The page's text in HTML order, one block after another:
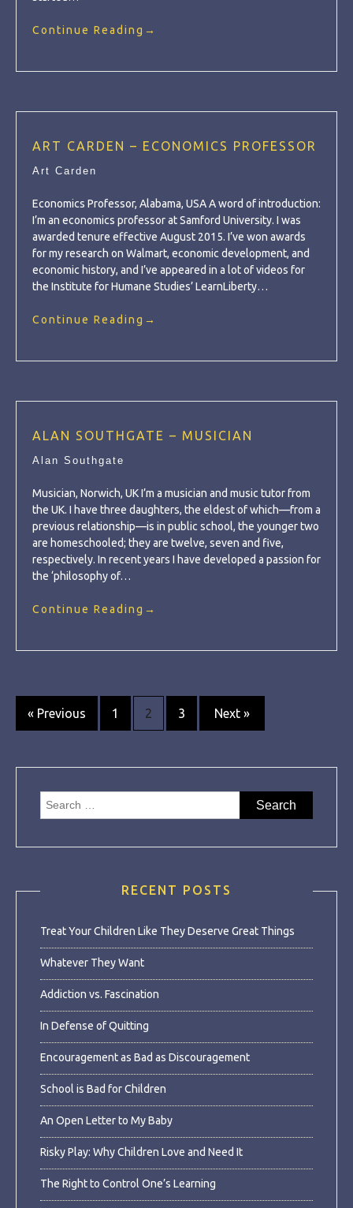
Continue Reading →
ART CARDEN – ECONOMICS PROFESSOR
Art Carden
Economics Professor, Alabama, USA A word of introduction:
I’m an economics professor at Samford University. I was
awarded tenure effective August 2015. I’ve won awards
for my research on Walmart, economic development, and
economic history, and I’ve appeared in a lot of videos for
the Institute for Humane Studies’ LearnLiberty…
Continue Reading →
ALAN SOUTHGATE – MUSICIAN
Alan Southgate
Musician, Norwich, UK I’m a musician and music tutor from
the UK. I have three daughters, the eldest of which—from a
previous relationship—is in public school, the younger two
are homeschooled; they are twelve, seven and five,
respectively. In recent years I have developed a passion for
the ‘philosophy of…
Continue Reading →
Posts
« Previous 1 2 3 Next »
Search
RECENT POSTS
Treat Your Children Like They Deserve Great Things
Whatever They Want
Addiction vs. Fascination
In Defense of Quitting
Encouragement as Bad as Discouragement
School is Bad for Children
An Open Letter to My Baby
Risky Play: Why Children Love and Need It
The Right to Control One’s Learning